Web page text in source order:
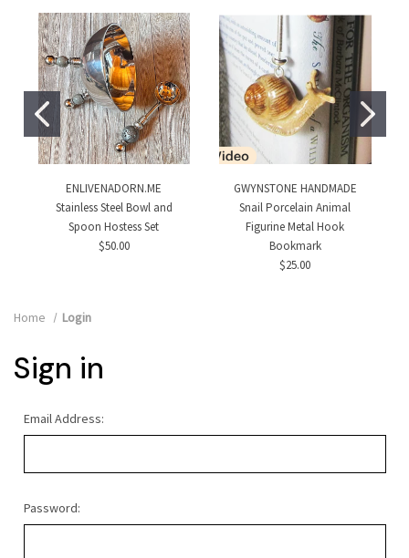
ENLIVENADORN.ME
Stainless Steel Bowl and
Spoon Hostess Set
$50.00
GWYNSTONE HANDMADE
Snail Porcelain Animal
Figurine Metal Hook
Bookmark
$25.00
Home Login
Sign in
Email Address:
Password: